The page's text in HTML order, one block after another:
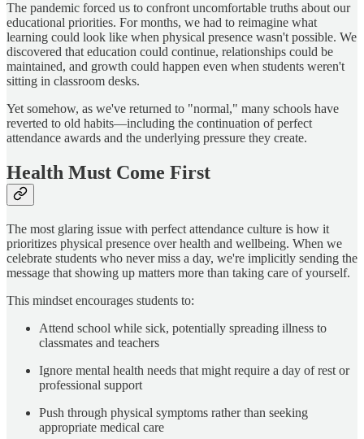
The pandemic forced us to confront uncomfortable truths about our
educational priorities. For months, we had to reimagine what
learning could look like when physical presence wasn't possible. We
discovered that education could continue, relationships could be
maintained, and growth could happen even when students weren't
sitting in classroom desks.
Yet somehow, as we've returned to "normal," many schools have
reverted to old habits—including the continuation of perfect
attendance awards and the underlying pressure they create.
Health Must Come First
The most glaring issue with perfect attendance culture is how it
prioritizes physical presence over health and wellbeing. When we
celebrate students who never miss a day, we're implicitly sending the
message that showing up matters more than taking care of yourself.
This mindset encourages students to:
Attend school while sick, potentially spreading illness to
classmates and teachers
Ignore mental health needs that might require a day of rest or
professional support
Push through physical symptoms rather than seeking
appropriate medical care